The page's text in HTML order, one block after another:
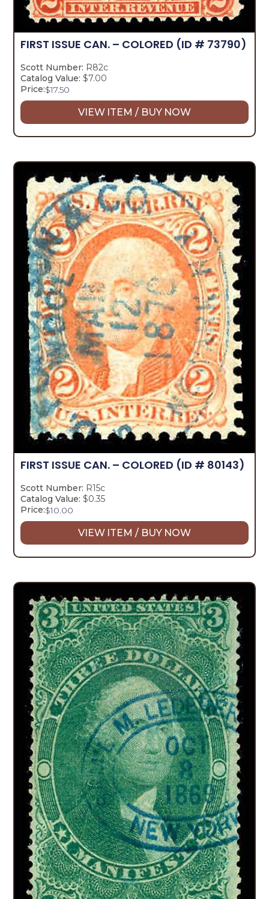
FIRST ISSUE CAN. – COLORED (ID # 73790)
Scott Number: R82c
Catalog Value: $7.00
Price:$17.50
VIEW ITEM / BUY NOW
FIRST ISSUE CAN. – COLORED (ID # 80143)
Scott Number: R15c
Catalog Value: $0.35
Price:$10.00
VIEW ITEM / BUY NOW